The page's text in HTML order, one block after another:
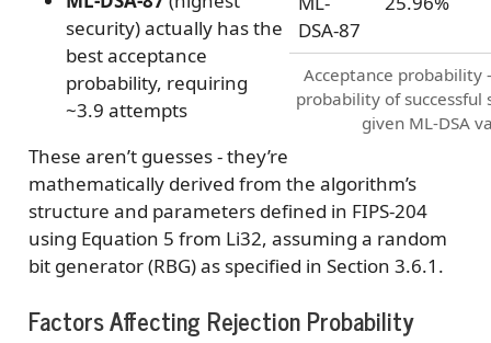
Acceptance probability
probability of successful
given ML-DSA
DSA-87
security) actually has the
best acceptance
probability, requiring
~3.9 attempts
These aren’t guesses - they’re
mathematically derived from the algorithm’s
structure and parameters defined in FIPS-204
using Equation 5 from Li32, assuming a random
bit generator (RBG) as specified in Section 3.6.1.
Factors Affecting Rejection Probability